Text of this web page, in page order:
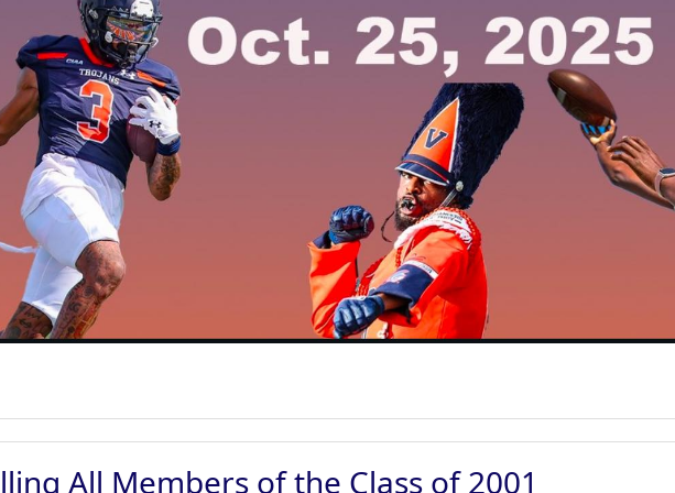
All Members of the Class of 2001